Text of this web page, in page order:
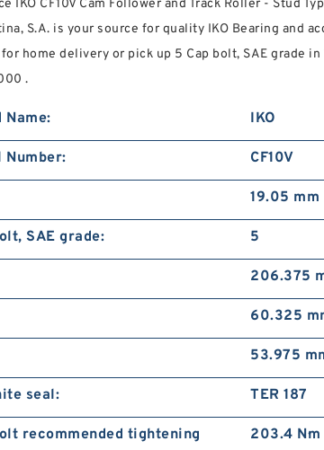
IKO CF10V Cam Follower and Track Roller - Stud
S.A. is your source for quality IKO Bearing and
home delivery or pick up 5 Cap bolt, SAE grade in
.
Name: IKO
Number: CF10V
19.05 mm
SAE grade: 5
206.375
60.325
53.975
seal: TER 187
recommended tightening
203.4 N·m